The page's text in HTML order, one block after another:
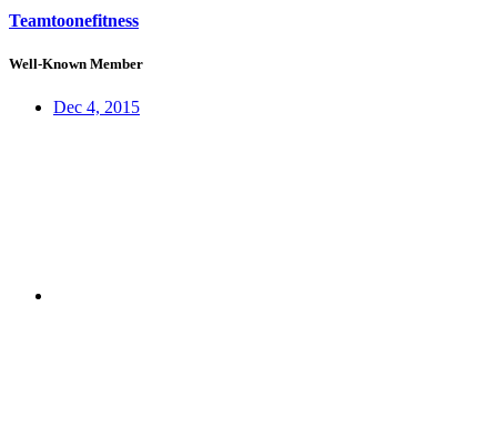
Teamtoonefitness
Well-Known Member
Dec 4, 2015